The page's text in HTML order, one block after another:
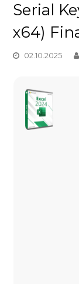
Serial
x64)
02.10.2025